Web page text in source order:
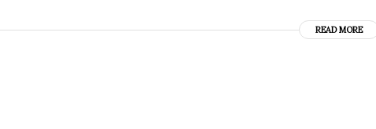
READ MORE